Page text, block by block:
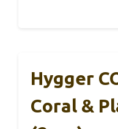
Hygger
Coral &